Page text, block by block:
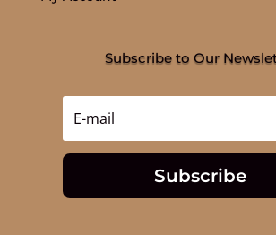
Subscribe to Our
Subscribe